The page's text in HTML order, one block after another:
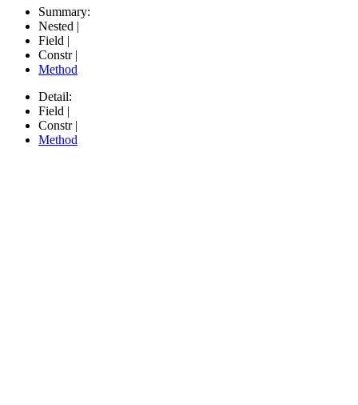
Summary:
Nested |
Field |
Constr |
Method
Detail:
Field |
Constr |
Method